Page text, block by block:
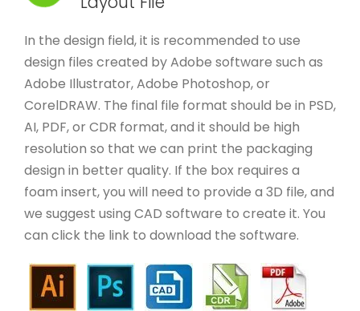
In the design field, it is recommended to use
design files created by Adobe software such as
Adobe Illustrator, Adobe Photoshop, or
CorelDRAW. The final file format should be in PSD,
AI, PDF, or CDR format, and it should be high
resolution so that we can print the packaging
design in better quality. If the box requires a
foam insert, you will need to provide a 3D file, and
we suggest using CAD software to create it. You
can click the link to download the software.